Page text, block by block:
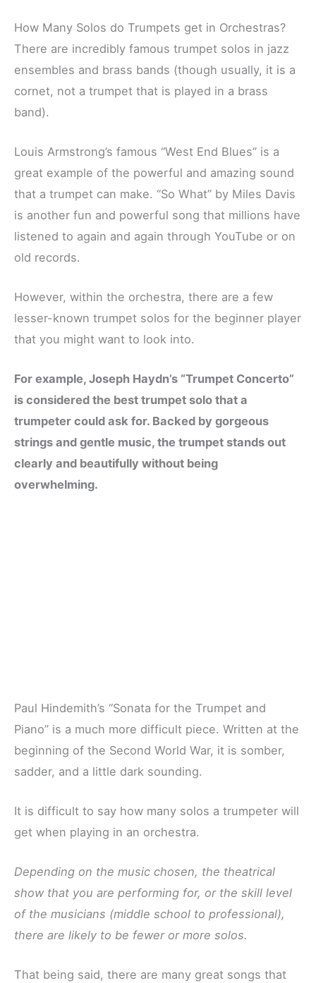
How Many Solos do Trumpets get in Orchestras?
There are incredibly famous trumpet solos in jazz
ensembles and brass bands (though usually, it is a
cornet, not a trumpet that is played in a brass
band).
Louis Armstrong’s famous “West End Blues” is a
great example of the powerful and amazing sound
that a trumpet can make. “So What” by Miles Davis
is another fun and powerful song that millions have
listened to again and again through YouTube or on
old records.
However, within the orchestra, there are a few
lesser-known trumpet solos for the beginner player
that you might want to look into.
For example, Joseph Haydn’s “Trumpet Concerto”
is considered the best trumpet solo that a
trumpeter could ask for. Backed by gorgeous
strings and gentle music, the trumpet stands out
clearly and beautifully without being
overwhelming.
Paul Hindemith’s “Sonata for the Trumpet and
Piano” is a much more difficult piece. Written at the
beginning of the Second World War, it is somber,
sadder, and a little dark sounding.
It is difficult to say how many solos a trumpeter will
get when playing in an orchestra.
Depending on the music chosen, the theatrical
show that you are performing for, or the skill level
of the musicians (middle school to professional),
there are likely to be fewer or more solos.
That being said, there are many great songs that